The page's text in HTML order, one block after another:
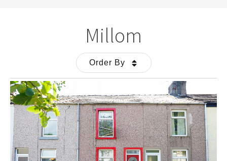
Millom
Order By